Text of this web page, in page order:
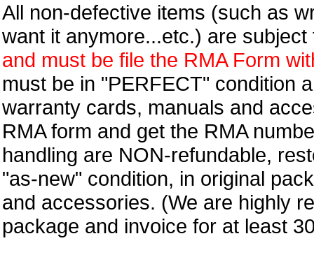
All non-defective items (such as
want it anymore...etc.) are subject
and must be file the RMA Form
must be in "PERFECT" condition
warranty cards, manuals and
RMA form and get the RMA
handling are NON-refundable,
"as-new" condition, in original
and accessories. (We are highly
package and invoice for at least